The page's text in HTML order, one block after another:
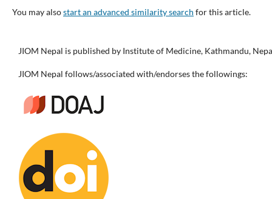
You may alsostart an advanced similarity search for this article.
JIOM Nepal is published by Institute of Medicine, Kathmandu,
JIOM Nepal follows/associated with/endorses the followings: